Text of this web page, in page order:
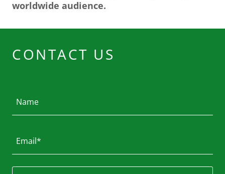
worldwide audience.
CONTACT US
Name
Email*